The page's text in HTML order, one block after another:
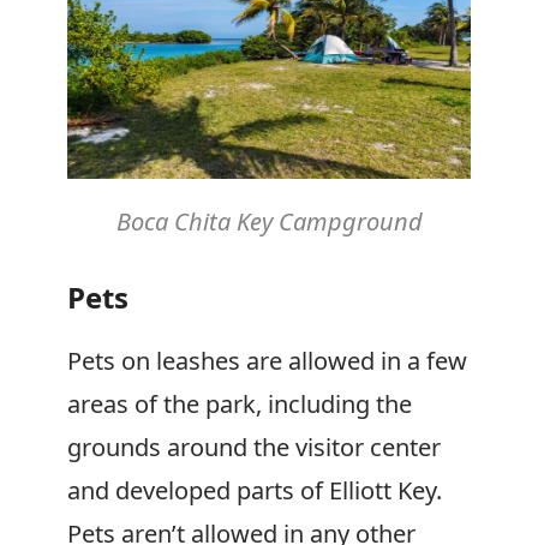
Boca Chita Key Campground
Pets
Pets on leashes are allowed in a few
areas of the park, including the
grounds around the visitor center
and developed parts of Elliott Key.
Pets aren’t allowed in any other